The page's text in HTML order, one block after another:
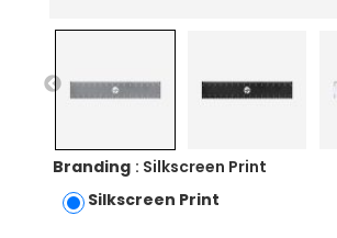
Branding : Silkscreen Print
Silkscreen Print